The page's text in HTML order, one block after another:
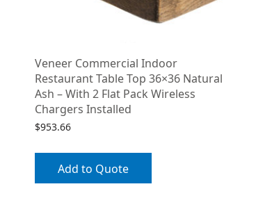
Veneer Commercial Indoor
Restaurant Table Top 36×36 Natural
Ash – With 2 Flat Pack Wireless
Chargers Installed
$953.66
Add to Quote